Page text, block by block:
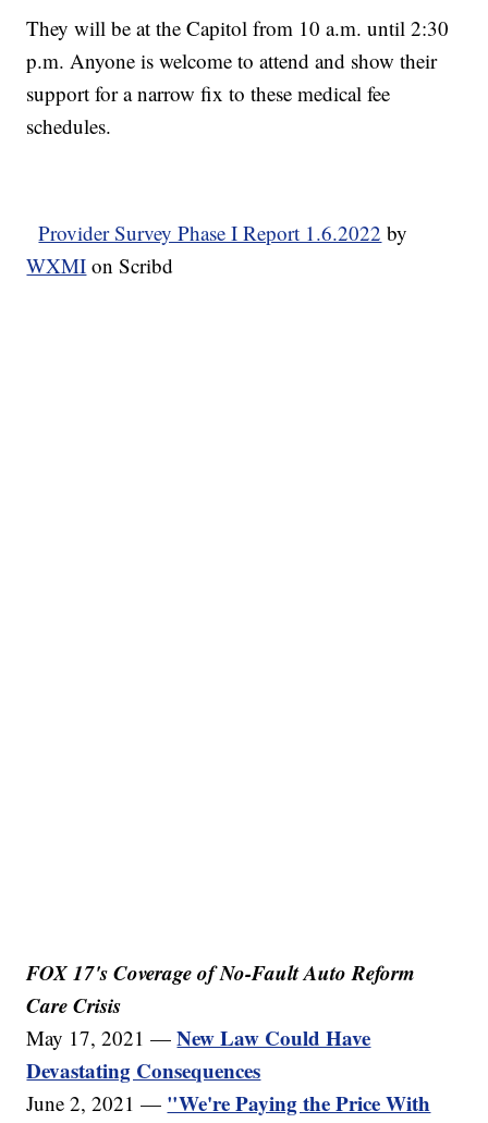
They will be at the Capitol from 10 a.m. until 2:30
p.m. Anyone is welcome to attend and show their
support for a narrow fix to these medical fee
schedules.
Provider Survey Phase I Report 1.6.2022 by
WXMI on Scribd
FOX 17's Coverage of No-Fault Auto Reform
Care Crisis
May 17, 2021 —New Law Could Have
Devastating Consequences
June 2, 2021 — "We're Paying the Price With